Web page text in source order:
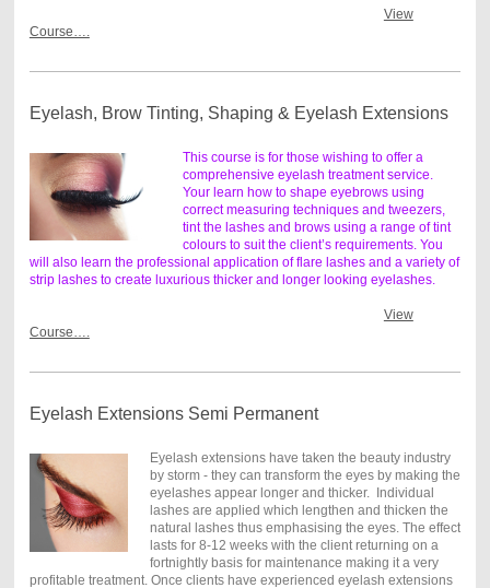
View
Course….
Eyelash, Brow Tinting, Shaping & Eyelash Extensions
This course is for those wishing to offer a
comprehensive eyelash treatment service.
Your learn how to shape eyebrows using
correct measuring techniques and tweezers,
tint the lashes and brows using a range of tint
colours to suit the client’s requirements. You
will also learn the professional application of flare lashes and a variety of
strip lashes to create luxurious thicker and longer looking eyelashes.
View
Course….
Eyelash Extensions Semi Permanent
Eyelash extensions have taken the beauty industry
by storm - they can transform the eyes by making the
eyelashes appear longer and thicker. Individual
lashes are applied which lengthen and thicken the
natural lashes thus emphasising the eyes. The effect
lasts for 8-12 weeks with the client returning on a
fortnightly basis for maintenance making it a very
profitable treatment. Once clients have experienced eyelash extensions